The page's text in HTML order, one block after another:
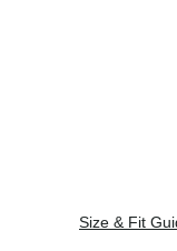
Size & Fit